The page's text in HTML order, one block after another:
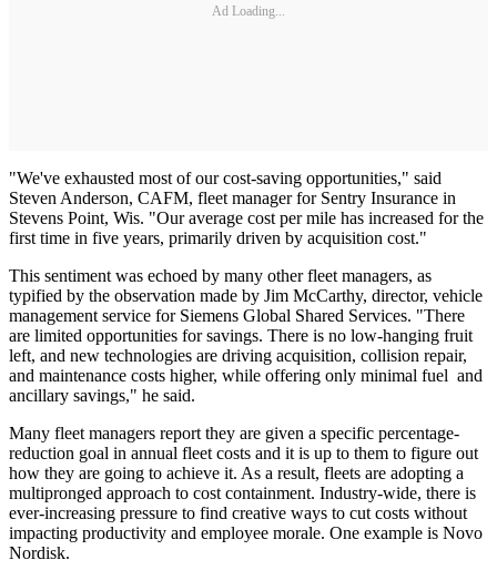
Ad Loading...
"We've exhausted most of our cost-saving opportunities," said
Steven Anderson, CAFM, fleet manager for Sentry Insurance in
Stevens Point, Wis. "Our average cost per mile has increased for the
first time in five years, primarily driven by acquisition cost."
This sentiment was echoed by many other fleet managers, as
typified by the observation made by Jim McCarthy, director, vehicle
management service for Siemens Global Shared Services. "There
are limited opportunities for savings. There is no low-hanging fruit
left, and new technologies are driving acquisition, collision repair,
and maintenance costs higher, while offering only minimal fuel and
ancillary savings," he said.
Many fleet managers report they are given a specific percentage-
reduction goal in annual fleet costs and it is up to them to figure out
how they are going to achieve it. As a result, fleets are adopting a
multipronged approach to cost containment. Industry-wide, there is
ever-increasing pressure to find creative ways to cut costs without
impacting productivity and employee morale. One example is Novo
Nordisk.